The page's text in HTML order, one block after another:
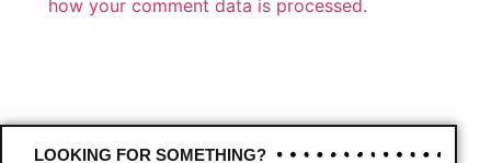
how your comment data is processed.
LOOKING FOR SOMETHING?